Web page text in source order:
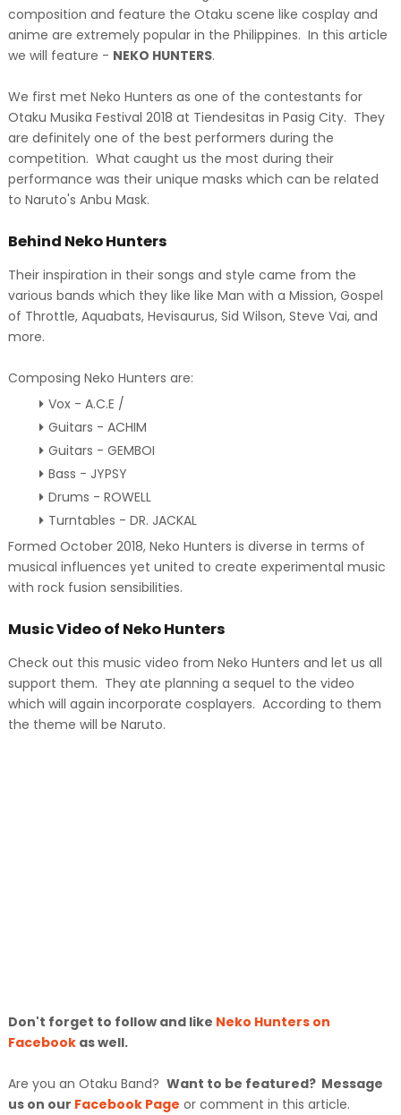
composition and feature the Otaku scene like cosplay and
anime are extremely popular in the Philippines. In this article
we will feature - NEKO HUNTERS.
We first met Neko Hunters as one of the contestants for
Otaku Musika Festival 2018 at Tiendesitas in Pasig City. They
are definitely one of the best performers during the
competition. What caught us the most during their
performance was their unique masks which can be related
to Naruto's Anbu Mask.
Behind Neko Hunters
Their inspiration in their songs and style came from the
various bands which they like like Man with a Mission, Gospel
of Throttle, Aquabats, Hevisaurus, Sid Wilson, Steve Vai, and
more.
Composing Neko Hunters are:
Vox - A.C.E /
Guitars - ACHIM
Guitars - GEMBOI
Bass - JYPSY
Drums - ROWELL
Turntables - DR. JACKAL
Formed October 2018, Neko Hunters is diverse in terms of
musical influences yet united to create experimental music
with rock fusion sensibilities.
Music Video of Neko Hunters
Check out this music video from Neko Hunters and let us all
support them. They ate planning a sequel to the video
which will again incorporate cosplayers. According to them
the theme will be Naruto.
Don't forget to follow and like Neko Hunters on
Facebookas well.
Are you an Otaku Band? Want to be featured? Message
us on our Facebook Page or comment in this article.